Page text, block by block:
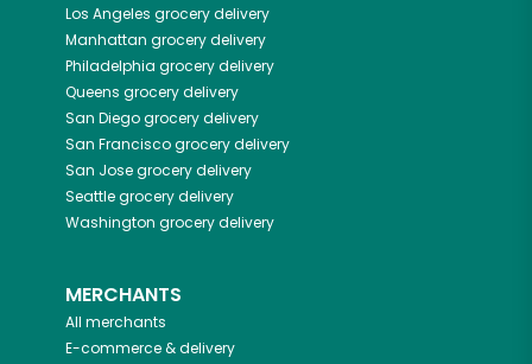
Los Angeles grocery delivery
Manhattan grocery delivery
Philadelphia grocery delivery
Queens grocery delivery
San Diegogrocery delivery
San Franciscogrocery delivery
San Josegrocery delivery
Seattlegrocery delivery
Washington grocery delivery
MERCHANTS
All merchants
E-commerce & delivery